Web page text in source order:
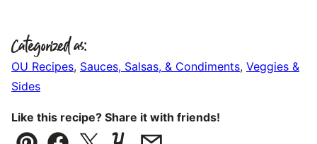
Categorized as:
OU Recipes, Sauces, Salsas, & Condiments, Veggies &
Sides
Like this recipe? Share it with friends!